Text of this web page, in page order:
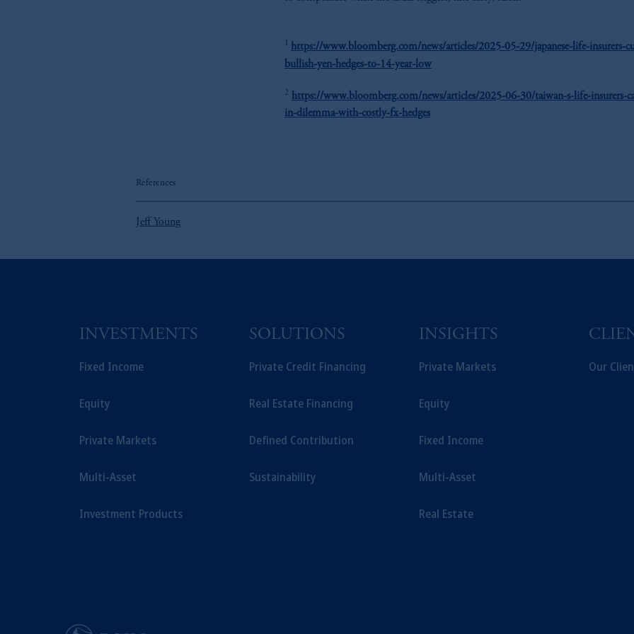
https://www.bloomberg.com/news/articles/2025-05-29/japanese-life-insurers-
bullish-yen-hedges-to-14-year-low
2 https://www.bloomberg.com/news/articles/2025-06-30/taiwan-s-life-insurers-
in-dilemma-with-costly-fx-hedges
References
Jeff Young
INVESTMENTS
Fixed Income
Equity
Private Markets
Multi-Asset
Investment Products
SOLUTIONS
Private Credit Financing
Real Estate Financing
Defined Contribution
Sustainability
INSIGHTS
Private Markets
Equity
Fixed Income
Multi-Asset
Real Estate
Our